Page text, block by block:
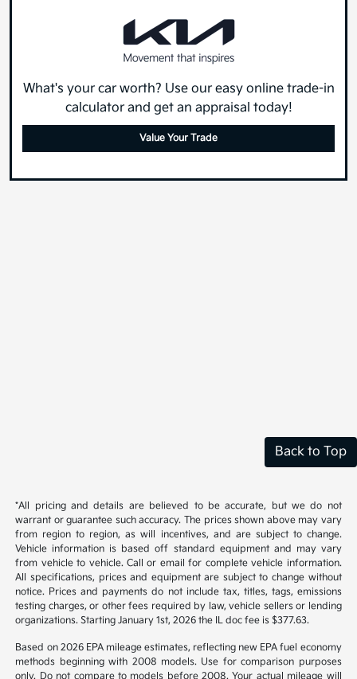
What's your car worth? Use our easy online trade-in
calculator and get an appraisal today!
Value Your Trade
Back to Top
*All pricing and details are believed to be accurate, but we do not
warrant or guarantee such accuracy. The prices shown above may vary
from region to region, as will incentives, and are subject to change.
Vehicle information is based off standard equipment and may vary
from vehicle to vehicle. Call or email for complete vehicle information.
All specifications, prices and equipment are subject to change without
notice. Prices and payments do not include tax, titles, tags, emissions
testing charges, or other fees required by law, vehicle sellers or lending
organizations. Starting January 1st, 2026 the IL doc fee is $377.63.
Based on 2026 EPA mileage estimates, reflecting new EPA fuel economy
methods beginning with 2008 models. Use for comparison purposes
only. Do not compare to models before 2008. Your actual mileage will